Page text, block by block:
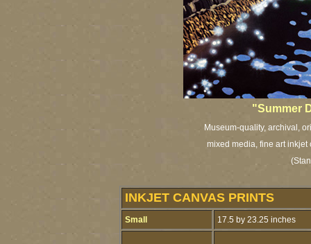
"Summer
Museum-quality, archival,
mixed media, fine art inkjet
INKJET CANVAS PRINTS
Small 17.5 by 23.25 inches